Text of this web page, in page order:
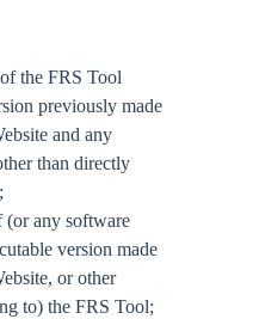
the FRS Tool
previously made
and any
than directly
(or any software
version made
or other
to) the FRS Tool;